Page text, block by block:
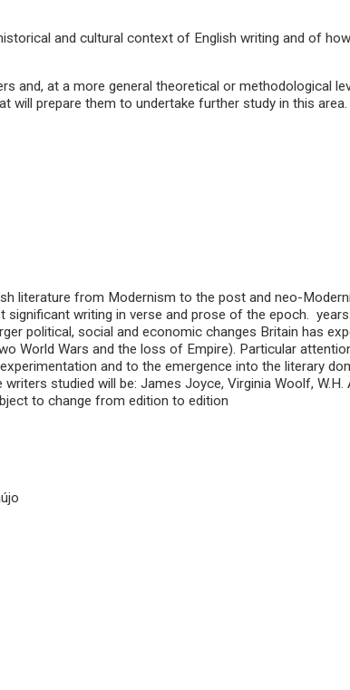
and cultural context of English writing and of
at a more general theoretical or methodological
will prepare them to undertake further study in this area.
literature from Modernism to the post and neo-
writing in verse and prose of the epoch.
political, social and economic changes Britain has
World Wars and the loss of Empire). Particular
and to the emergence into the literary
studied will be: James Joyce, Virginia Woolf, W.H.
to change from edition to edition